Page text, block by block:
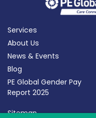
Services
About Us
News & Events
Blog
PE Global Gender Pay
Report 2025
Sitemap